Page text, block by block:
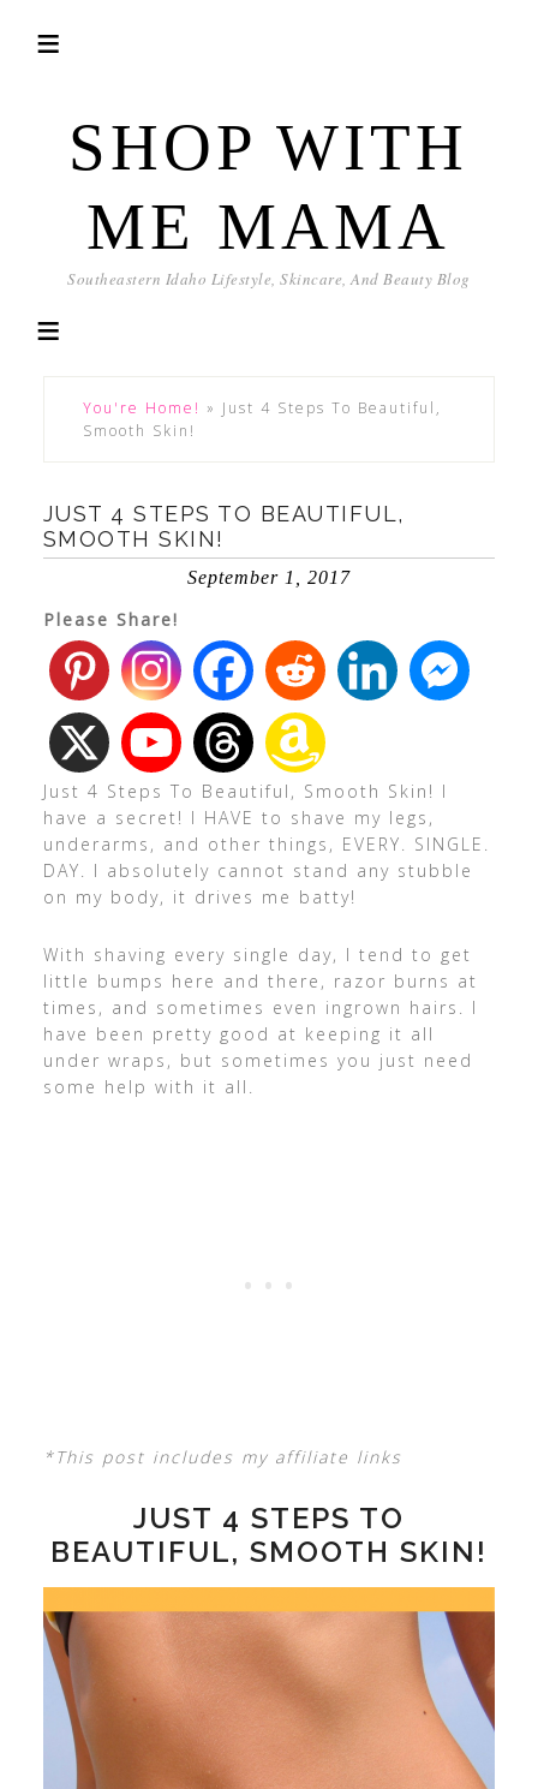
SHOP WITH
ME MAMA
Southeastern Idaho Lifestyle, Skincare, And Beauty Blog
You're Home! » Just 4 Steps To Beautiful,
Smooth Skin!
JUST 4 STEPS TO BEAUTIFUL,
SMOOTH SKIN!
September 1, 2017
Please Share!
Just 4 Steps To Beautiful, Smooth Skin! I
have a secret! I HAVE to shave my legs,
underarms, and other things, EVERY. SINGLE.
DAY. I absolutely cannot stand any stubble
on my body, it drives me batty!
With shaving every single day, I tend to get
little bumps here and there, razor burns at
times, and sometimes even ingrown hairs. I
have been pretty good at keeping it all
under wraps, but sometimes you just need
some help with it all.
*This post includes my affiliate links
JUST 4 STEPS TO
BEAUTIFUL, SMOOTH SKIN!